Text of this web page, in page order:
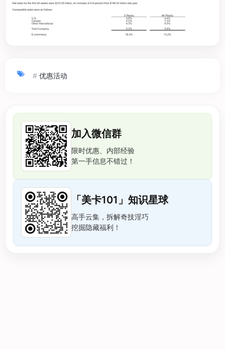
# 优惠活动
加入微信群
限时优惠、内部经验
第一手信息不错过！
「美卡101」知识星球
高手云集，拆解奇技淫巧
挖掘隐藏福利！